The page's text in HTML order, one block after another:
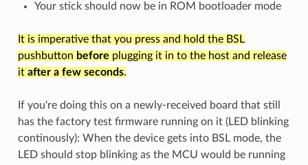
Your stick should now be in ROM bootloader mode
It is imperative that you press and hold the BSL
pushbutton before plugging it in to the host and release
it after a few seconds.
If you're doing this on a newly-received board that still
has the factory test firmware running on it (LED blinking
continously): When the device gets into BSL mode, the
LED should stop blinking as the MCU would be running